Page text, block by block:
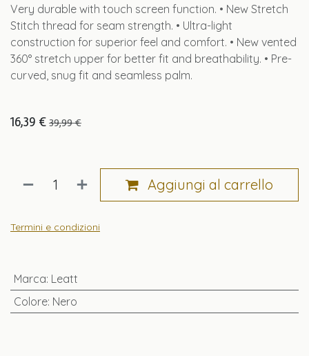
Very durable with touch screen function. • New Stretch
Stitch thread for seam strength. • Ultra-light
construction for superior feel and comfort. • New vented
360° stretch upper for better fit and breathability. • Pre-
curved, snug fit and seamless palm.
16,39 € 39,99€
Aggiungi al carrello
Termini e condizioni
Marca: Leatt
Colore: Nero